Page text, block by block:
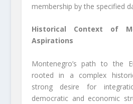
membership by the specified
Historical Context of
Aspirations
Montenegro’s path to the
rooted in a complex
strong desire for
democratic and economic